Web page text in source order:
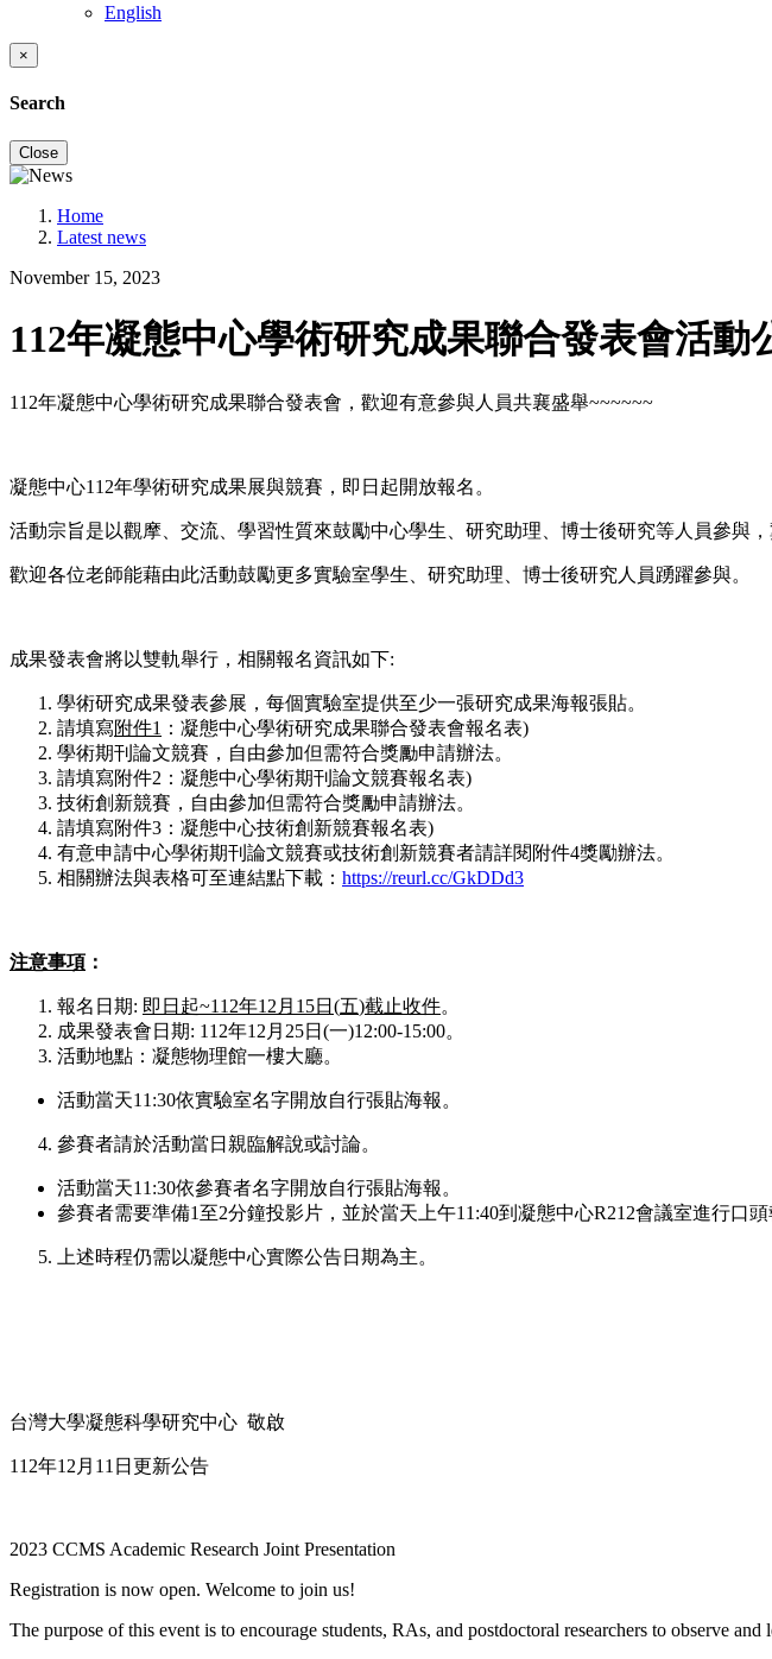
English
×
Search
Close
Home
Latest news
November 15, 2023
112年凝態中心學術研究成果聯合發表會活動
112年凝態中心學術研究成果聯合發表會，歡迎有意參與人員共襄盛舉~~~~~~
凝態中心112年學術研究成果展與競賽，即日起開放報名。
活動宗旨是以觀摩、交流、學習性質來鼓勵中心學生、研究助理、博士後研究等人員參與
歡迎各位老師能藉由此活動鼓勵更多實驗室學生、研究助理、博士後研究人員踴躍參與。
成果發表會將以雙軌舉行，相關報名資訊如下:
學術研究成果發表參展，每個實驗室提供至少一張研究成果海報張貼。
請填寫附件1 ：凝態中心學術研究成果聯合發表會報名表)
學術期刊論文競賽，自由參加但需符合獎勵申請辦法。
請填寫附件2：凝態中心學術期刊論文競賽報名表)
技術創新競賽，自由參加但需符合獎勵申請辦法。
請填寫附件3：凝態中心技術創新競賽報名表)
有意申請中心學術期刊論文競賽或技術創新競賽者請詳閱附件4獎勵辦法。
相關辦法與表格可至連結點下載： https://reurl.cc/GkDDd3
注意事項 ：
報名日期: 即日起~112年12月 15日 (五)截止收件。
成果發表會日期: 112年12月25日(一)12:00-15:00。
活動地點：凝態物理館一樓大廳。
活動當天11:30依實驗室名字開放自行張貼海報。
參賽者請於活動當日親臨解說或討論。
活動當天11:30依參賽者名字開放自行張貼海報。
參賽者需要準備1至2分鐘投影片，並於當天上午11:40到凝態中心R212會議室進行口頭
上述時程仍需以凝態中心實際公告日期為主。
台灣大學凝態科學研究中心 敬啟
112年12月11日更新公告
2023 CCMS Academic Research Joint Presentation
Registration is now open. Welcome to join us!
The purpose of this event is to encourage students, RAs, and postdoctoral researchers to observe